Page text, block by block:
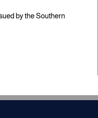
by the Southern